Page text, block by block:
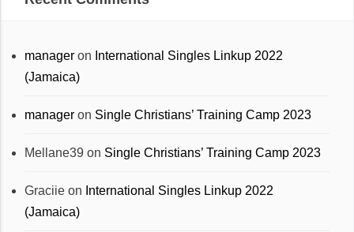
manager on International Singles Linkup 2022
(Jamaica)
manager on Single Christians’ Training Camp 2023
Mellane39 on Single Christians’ Training Camp 2023
Graciie on International Singles Linkup 2022
(Jamaica)